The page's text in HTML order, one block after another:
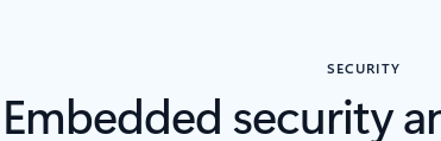
SECURITY
Embedded security